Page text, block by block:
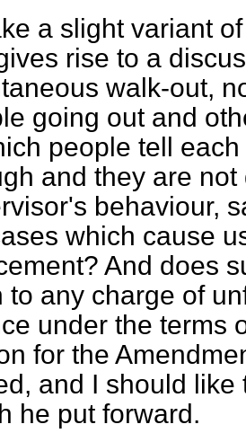
a slight variant
rise to a
walk-out,
going out and
people tell
and they are
behaviour,
which cause
And does
to any charge of
under the terms
for the
and I should
he put forward.